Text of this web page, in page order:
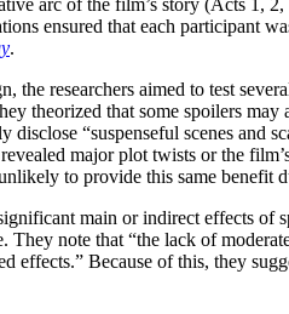
arc of the film’s story (Acts 1,
ensured that each participant
.
the researchers aimed to test
theorized that some spoilers
disclose “suspenseful scenes and
major plot twists or the
to provide this same
main or indirect effects
They note that “the lack of
effects.” Because of this, they